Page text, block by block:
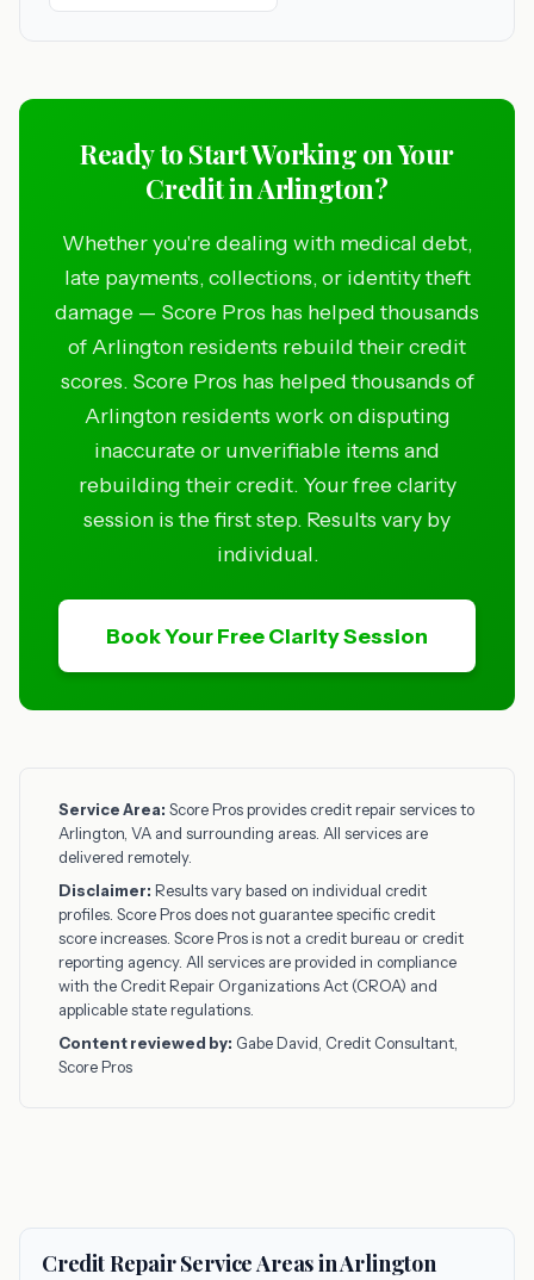
Ready to Start Working on Your
Credit in Arlington?
Whether you're dealing with medical debt,
late payments, collections, or identity theft
damage — Score Pros has helped thousands
of Arlington residents rebuild their credit
scores. Score Pros has helped thousands of
Arlington residents work on disputing
inaccurate or unverifiable items and
rebuilding their credit. Your free clarity
session is the first step. Results vary by
individual.
Book Your Free Clarity Session
Service Area: Score Pros provides credit repair services to
Arlington, VA and surrounding areas. All services are
delivered remotely.
Disclaimer: Results vary based on individual credit
profiles. Score Pros does not guarantee specific credit
score increases. Score Pros is not a credit bureau or credit
reporting agency. All services are provided in compliance
with the Credit Repair Organizations Act (CROA) and
applicable state regulations.
Content reviewed by: Gabe David, Credit Consultant,
Score Pros
Credit Repair Service Areas in Arlington